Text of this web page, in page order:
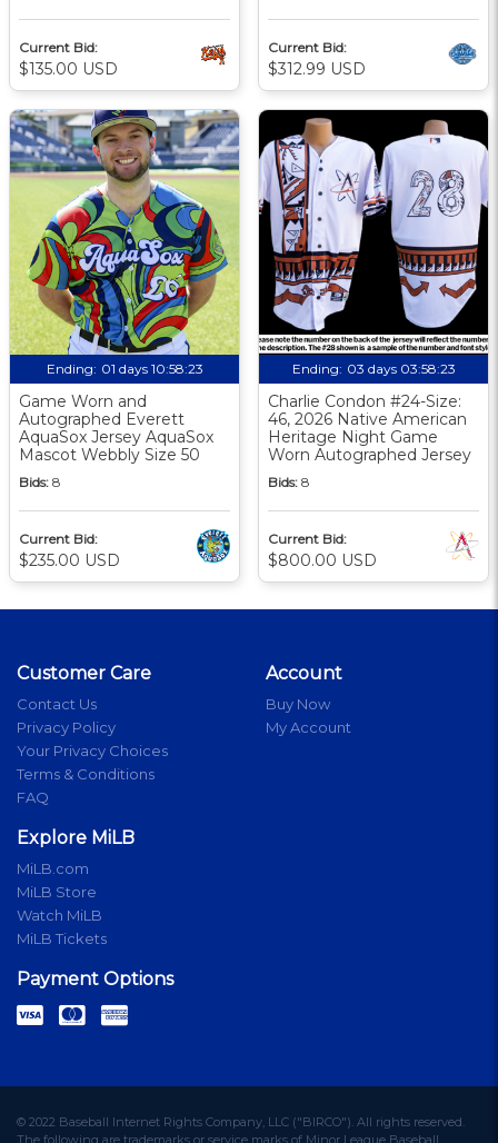
Current Bid:
$135.00 USD
Current Bid:
$312.99 USD
Ending: 01 days 10:58:23
Game Worn and
Autographed Everett
AquaSox Jersey AquaSox
Mascot Webbly Size 50
Bids: 8
Current Bid:
$235.00 USD
Ending: 03 days 03:58:23
Charlie Condon #24-Size:
46, 2026 Native American
Heritage Night Game
Worn Autographed Jersey
Bids: 8
Current Bid:
$800.00 USD
Customer Care
Contact Us
Privacy Policy
Your Privacy Choices
Terms & Conditions
FAQ
Account
Buy Now
My Account
Explore MiLB
MiLB.com
MiLB Store
Watch MiLB
MiLB Tickets
Payment Options
© 2022 Baseball Internet Rights Company, LLC ("BIRCO"). All rights reserved.
The following are trademarks or service marks of Minor League Baseball